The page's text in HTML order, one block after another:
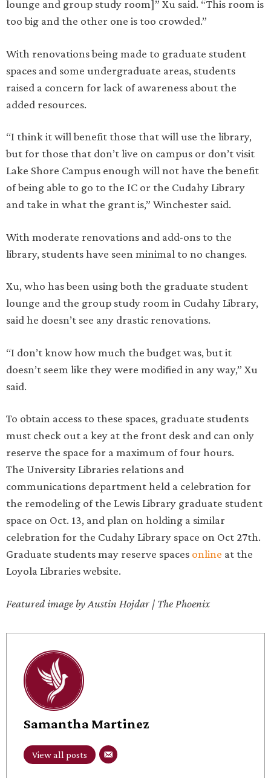
lounge and group study room]” Xu said. “This room is
too big and the other one is too crowded.”
With renovations being made to graduate student
spaces and some undergraduate areas, students
raised a concern for lack of awareness about the
added resources.
“I think it will benefit those that will use the library,
but for those that don’t live on campus or don’t visit
Lake Shore Campus enough will not have the benefit
of being able to go to the IC or the Cudahy Library
and take in what the grant is,” Winchester said.
With moderate renovations and add-ons to the
library, students have seen minimal to no changes.
Xu, who has been using both the graduate student
lounge and the group study room in Cudahy Library,
said he doesn’t see any drastic renovations.
“I don’t know how much the budget was, but it
doesn’t seem like they were modified in any way,” Xu
said.
To obtain access to these spaces, graduate students
must check out a key at the front desk and can only
reserve the space for a maximum of four hours.
The University Libraries relations and
communications department held a celebration for
the remodeling of the Lewis Library graduate student
space on Oct. 13, and plan on holding a similar
celebration for the Cudahy Library space on Oct 27th.
Graduate students may reserve spaces online at the
Loyola Libraries website.
Featured image by Austin Hojdar | The Phoenix
Samantha Martinez
View all posts